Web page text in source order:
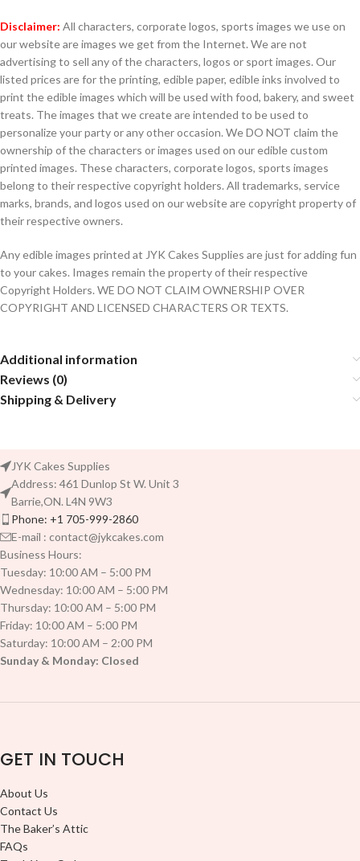
Disclaimer: All characters, corporate logos, sports images we use on
our website are images we get from the Internet. We are not
advertising to sell any of the characters, logos or sport images. Our
listed prices are for the printing, edible paper, edible inks involved to
print the edible images which will be used with food, bakery, and sweet
treats. The images that we create are intended to be used to
personalize your party or any other occasion. We DO NOT claim the
ownership of the characters or images used on our edible custom
printed images. These characters, corporate logos, sports images
belong to their respective copyright holders. All trademarks, service
marks, brands, and logos used on our website are copyright property of
their respective owners.
Any edible images printed at JYK Cakes Supplies are just for adding fun
to your cakes. Images remain the property of their respective
Copyright Holders. WE DO NOT CLAIM OWNERSHIP OVER
COPYRIGHT AND LICENSED CHARACTERS OR TEXTS.
Additional information
Reviews (0)
Shipping & Delivery
JYK Cakes Supplies
Address: 461 Dunlop St W. Unit 3
Barrie,ON. L4N 9W3
Phone: +1 705-999-2860
E-mail : contact@jykcakes.com
Business Hours:
Tuesday: 10:00 AM – 5:00 PM
Wednesday: 10:00 AM – 5:00 PM
Thursday: 10:00 AM – 5:00 PM
Friday: 10:00 AM – 5:00 PM
Saturday: 10:00 AM – 2:00 PM
Sunday & Monday: Closed
GET IN TOUCH
About Us
Contact Us
The Baker’s Attic
FAQs